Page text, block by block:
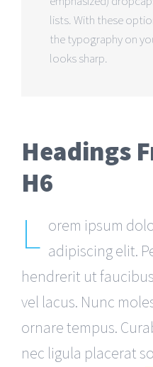
lists. With these
the typography on
looks sharp.
Headings
H6
L orem ipsum
adipiscing elit.
hendrerit ut
vel lacus. Nunc
ornare tempus.
nec ligula placerat